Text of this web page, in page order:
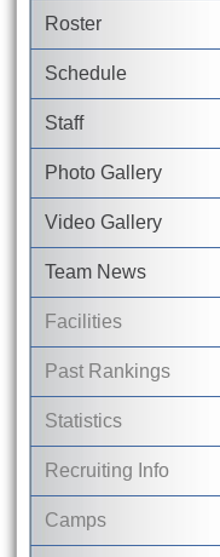
Roster
Schedule
Staff
Photo Gallery
Video Gallery
Team News
Facilities
Past Rankings
Statistics
Recruiting Info
Camps